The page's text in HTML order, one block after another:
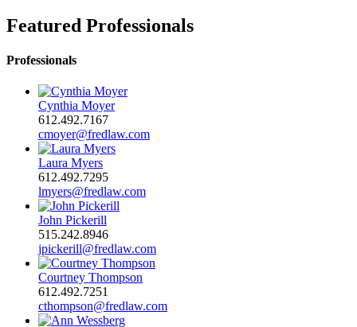
Featured Professionals
Professionals
Cynthia Moyer
612.492.7167
cmoyer@fredlaw.com
Laura Myers
612.492.7295
lmyers@fredlaw.com
John Pickerill
515.242.8946
jpickerill@fredlaw.com
Courtney Thompson
612.492.7251
cthompson@fredlaw.com